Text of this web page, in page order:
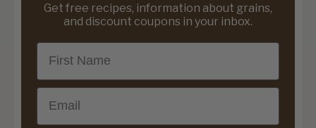
Get free recipes, information about grains,
and discount coupons in your inbox.
First Name
Email